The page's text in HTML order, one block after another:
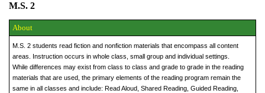
M.S. 2
About
M.S. 2 students read fiction and nonfiction materials that encompass all content
areas. Instruction occurs in whole class, small group and individual settings.
While differences may exist from class to class and grade to grade in the reading
materials that are used, the primary elements of the reading program remain the
same in all classes and include: Read Aloud, Shared Reading, Guided Reading,